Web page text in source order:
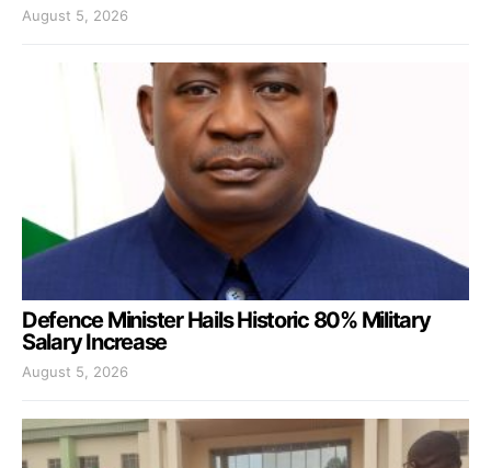
August 5, 2026
Defence Minister Hails Historic 80% Military
Salary Increase
August 5, 2026